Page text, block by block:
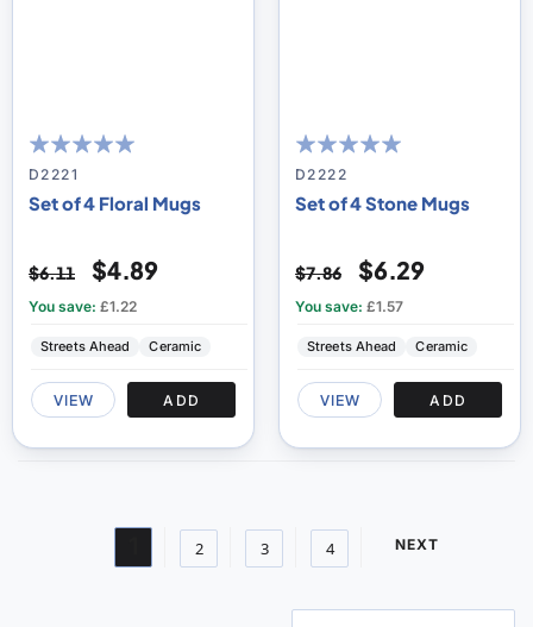
100
% of100
D2221
Set of 4 Floral Mugs
$6.11 $4.89
You save: £1.22
Streets Ahead Ceramic
VIEW ADD
100
% of100
D2222
Set of 4 Stone Mugs
$7.86 $6.29
You save: £1.57
Streets Ahead Ceramic
VIEW ADD
Page
You're currently reading page
Page
2 Page
3 Page
4 PAGE
NEXT